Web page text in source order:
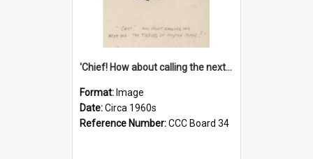
'Chief! How about calling the next one the Tudors of Peyton Place?'
Format: Image
Date:Circa 1960s
Reference Number:CCC Board 34